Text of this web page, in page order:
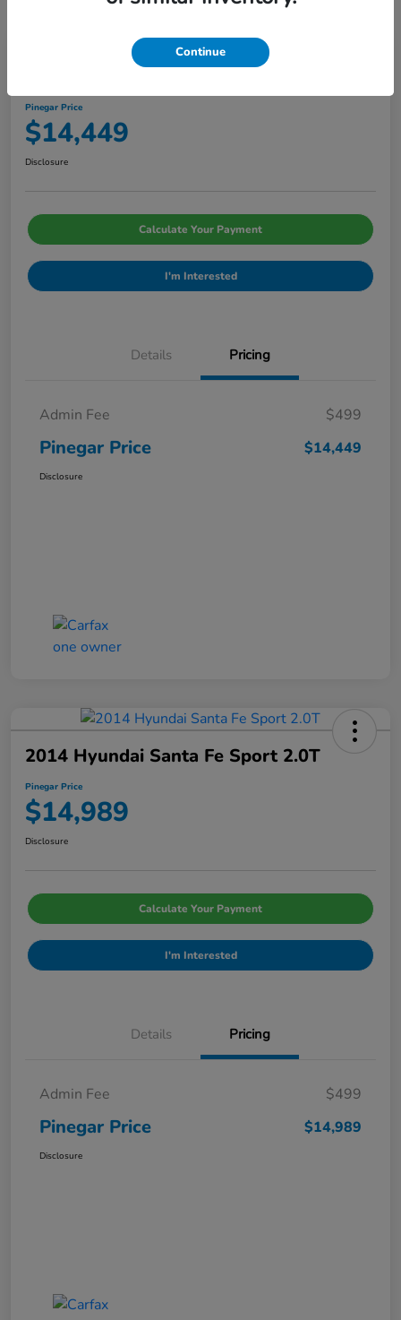
Pinegar Price
$14,449
Disclosure
Calculate Your Payment
I'm Interested
Details Pricing
Admin Fee $499
Pinegar Price $14,449
Disclosure
2014 Hyundai Santa Fe Sport 2.0T
Pinegar Price
$14,989
Disclosure
Calculate Your Payment
I'm Interested
Details Pricing
Admin Fee $499
Pinegar Price $14,989
Disclosure
Continue